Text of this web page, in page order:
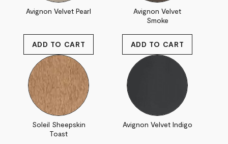
Avignon Velvet Pearl
Avignon Velvet
Smoke
Soleil Sheepskin
Toast
Avignon Velvet Indigo